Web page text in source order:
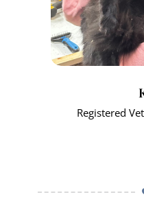
Registered